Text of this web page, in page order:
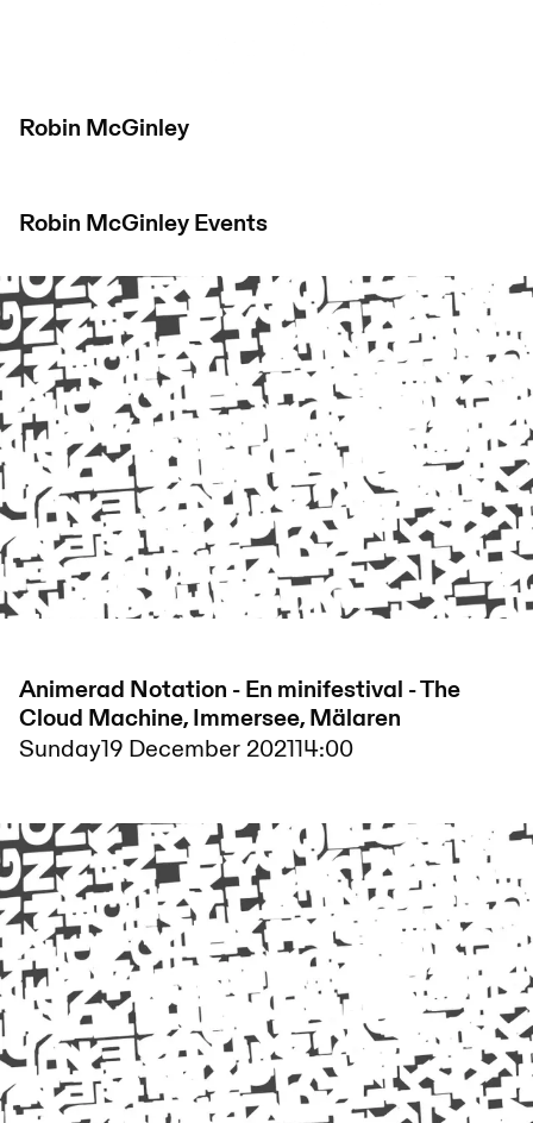
Robin McGinley
Robin McGinleyEvents
Animerad Notation - En minifestival - The
Cloud Machine, Immersee, Mälaren
Sunday19 December 202114:00